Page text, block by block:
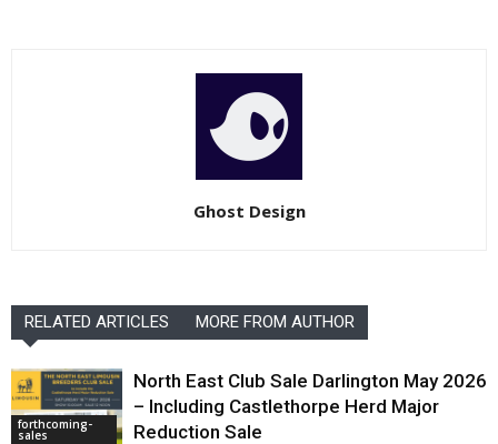
Ghost Design
RELATED ARTICLES MORE FROM AUTHOR
forthcoming-
sales
North East Club Sale Darlington May 2026
– Including Castlethorpe Herd Major
Reduction Sale